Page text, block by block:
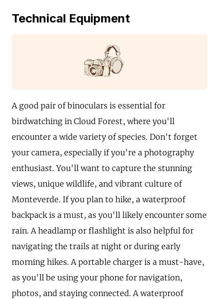
Technical Equipment
A good pair of binoculars is essential for
birdwatching in Cloud Forest, where you'll
encounter a wide variety of species. Don't forget
your camera, especially if you're a photography
enthusiast. You'll want to capture the stunning
views, unique wildlife, and vibrant culture of
Monteverde. If you plan to hike, a waterproof
backpack is a must, as you'll likely encounter some
rain. A headlamp or flashlight is also helpful for
navigating the trails at night or during early
morning hikes. A portable charger is a must-have,
as you'll be using your phone for navigation,
photos, and staying connected. A waterproof